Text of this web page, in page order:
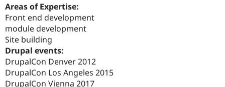
Areas of Expertise:
Front end development
module development
Site building
Drupal events:
DrupalCon Denver 2012
DrupalCon Los Angeles 2015
DrupalCon Vienna 2017